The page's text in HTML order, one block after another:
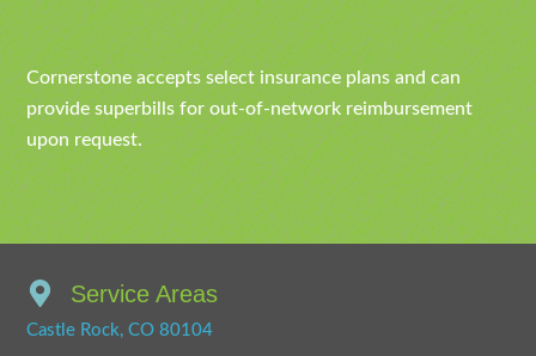
Cornerstone accepts select insurance plans and can
provide superbills for out-of-network reimbursement
upon request.
Service Areas
Castle Rock, CO 80104